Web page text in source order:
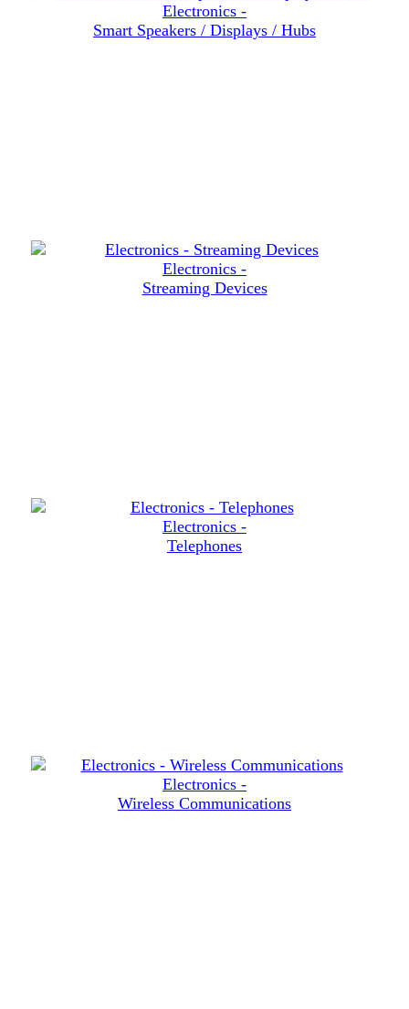
Electronics -
Smart Speakers / Displays / Hubs
Electronics -
Streaming Devices
Electronics -
Telephones
Electronics -
Wireless Communications